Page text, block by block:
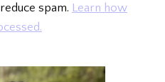
spam. Learn how